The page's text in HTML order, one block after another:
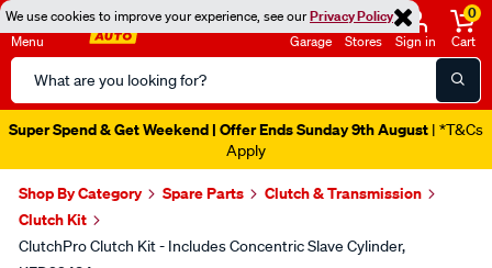
We use cookies to improve your experience, see ourPrivacy Policy
Menu
Search
Catalog
Garage Stores Sign in
0
Cart
Super Spend & Get Weekend | Offer Ends Sunday 9th August | *T&Cs
Apply
Shop By Category Spare Parts
Clutch & Transmission
Clutch Kit
ClutchPro Clutch Kit - Includes Concentric Slave Cylinder,